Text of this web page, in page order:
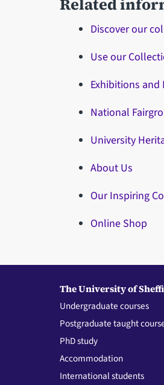
Related
Discover our
Use our
Exhibitions and
National
University
About Us
Our Inspiring
Online Shop
The University of
Undergraduate courses
Postgraduate taught
PhD study
Accommodation
International students